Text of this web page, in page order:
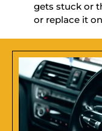
gets stuck or
or replace it